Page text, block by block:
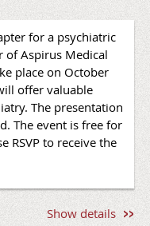
before August
of $119 plus taxes
the Wisconsin Hotel
Fall Conference
for a psychiatric
of Aspirus Medical
place on October
offer valuable
The presentation
The event is free for
RSVP to receive the
Show details